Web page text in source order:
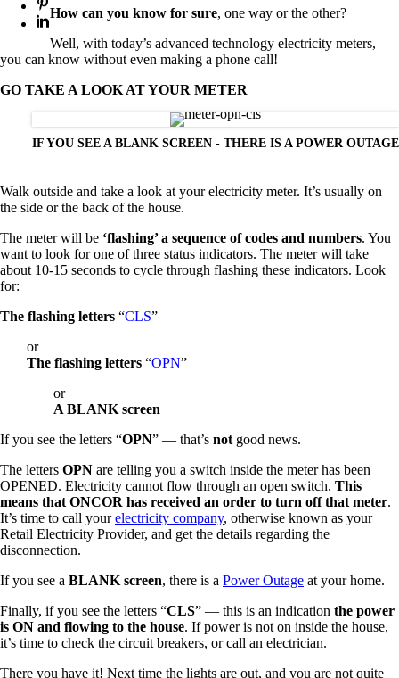
How can you know for sure, one way or the other?
Well, with today’s advanced technology electricity meters,
you can know without even making a phone call!
GO TAKE A LOOK AT YOUR METER
IF YOU SEE A BLANK SCREEN - THERE IS A POWER OUTAGE
Walk outside and take a look at your electricity meter. It’s usually on
the side or the back of the house.
The meter will be ‘flashing’ a sequence of codes and numbers. You
want to look for one of three status indicators. The meter will take
about 10-15 seconds to cycle through flashing these indicators. Look
for:
The flashing letters “CLS”
or
The flashing letters “OPN”
or
A BLANK screen
If you see the letters “OPN” — that’s not good news.
The letters OPN are telling you a switch inside the meter has been
OPENED. Electricity cannot flow through an open switch. This
means that ONCOR has received an order to turn off that meter.
It’s time to call yourelectricity company, otherwise known as your
Retail Electricity Provider, and get the details regarding the
disconnection.
If you see a BLANK screen, there is a Power Outage at your home.
Finally, if you see the letters “CLS” — this is an indication the power
is ON and flowing to the house. If power is not on inside the house,
it’s time to check the circuit breakers, or call an electrician.
There you have it! Next time the lights are out, and you are not quite